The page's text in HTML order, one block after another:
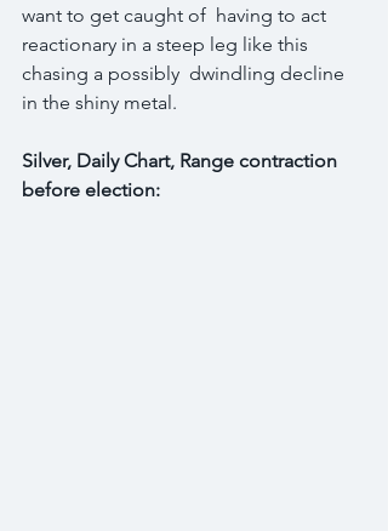
want to get caught of  having to act
reactionary in a steep leg like this
chasing a possibly  dwindling decline
in the shiny metal.
Silver, Daily Chart, Range contraction
before election: